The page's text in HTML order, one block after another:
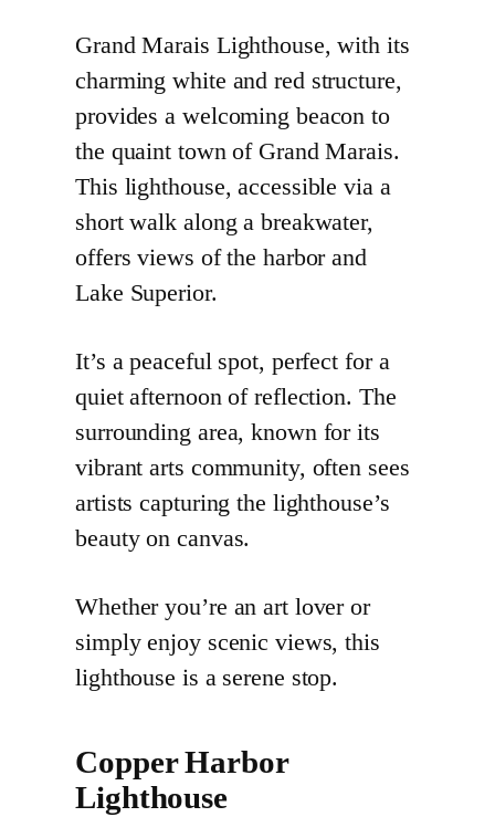
Grand Marais Lighthouse, with its
charming white and red structure,
provides a welcoming beacon to
the quaint town of Grand Marais.
This lighthouse, accessible via a
short walk along a breakwater,
offers views of the harbor and
Lake Superior.
It’s a peaceful spot, perfect for a
quiet afternoon of reflection. The
surrounding area, known for its
vibrant arts community, often sees
artists capturing the lighthouse’s
beauty on canvas.
Whether you’re an art lover or
simply enjoy scenic views, this
lighthouse is a serene stop.
Copper Harbor
Lighthouse